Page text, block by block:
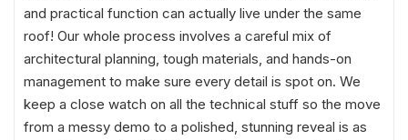
and practical function can actually live under the same
roof! Our whole process involves a careful mix of
architectural planning, tough materials, and hands-on
management to make sure every detail is spot on. We
keep a close watch on all the technical stuff so the move
from a messy demo to a polished, stunning reveal is as